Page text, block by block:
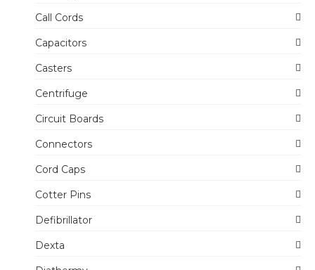
Call Cords
Capacitors
Casters
Centrifuge
Circuit Boards
Connectors
Cord Caps
Cotter Pins
Defibrillator
Dexta